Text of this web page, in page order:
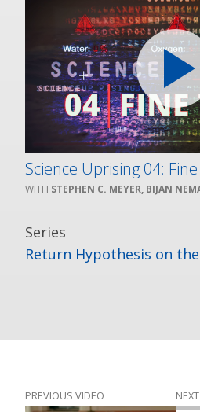
Science Uprising 04:
STEPHEN C. MEYER, BIJAN
Series
Return Hypothesis on
PREVIOUS VIDEO